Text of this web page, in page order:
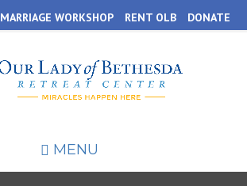
to
content
MARRIAGE WORKSHOP RENT OLB DONATE
MENU